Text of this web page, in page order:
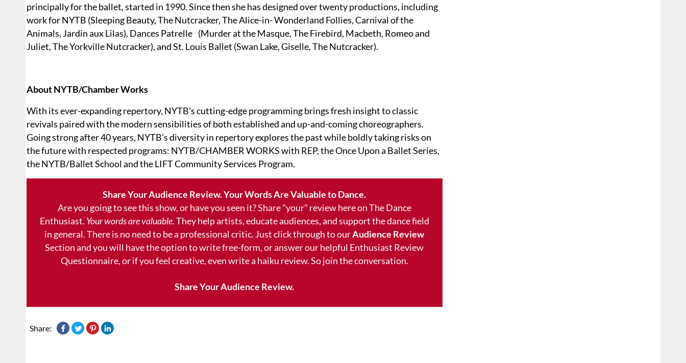
principally for the ballet, started in 1990. Since then she has designed over twenty productions, including
work for NYTB (Sleeping Beauty, The Nutcracker, The Alice-in- Wonderland Follies, Carnival of the
Animals, Jardin aux Lilas), Dances Patrelle (Murder at the Masque, The Firebird, Macbeth, Romeo and
Juliet, The Yorkville Nutcracker), and St. Louis Ballet (Swan Lake, Giselle, The Nutcracker).
About NYTB/Chamber Works
With its ever-expanding repertory, NYTB’s cutting-edge programming brings fresh insight to classic
revivals paired with the modern sensibilities of both established and up-and-coming choreographers.
Going strong after 40 years, NYTB’s diversity in repertory explores the past while boldly taking risks on
the future with respected programs: NYTB/CHAMBER WORKS with REP, the Once Upon a Ballet Series,
the NYTB/Ballet School and the LIFT Community Services Program.
Share Your Audience Review. Your Words Are Valuable to Dance.
Are you going to see this show, or have you seen it? Share "your" review here on The Dance
Enthusiast. Your words are valuable.They help artists, educate audiences, and support the dance field
in general. There is no need to be a professional critic. Just click through to ourAudience Review
Section and you will have the option to write free-form, or answer our helpful Enthusiast Review
Questionnaire, or if you feel creative, even write a haiku review. So join the conversation.
Share Your Audience Review.
Share: